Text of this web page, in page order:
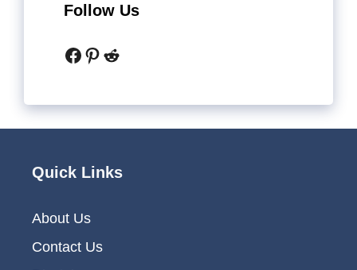
Follow Us
Facebook
Pinterest
Reddit
Quick Links
About Us
Contact Us